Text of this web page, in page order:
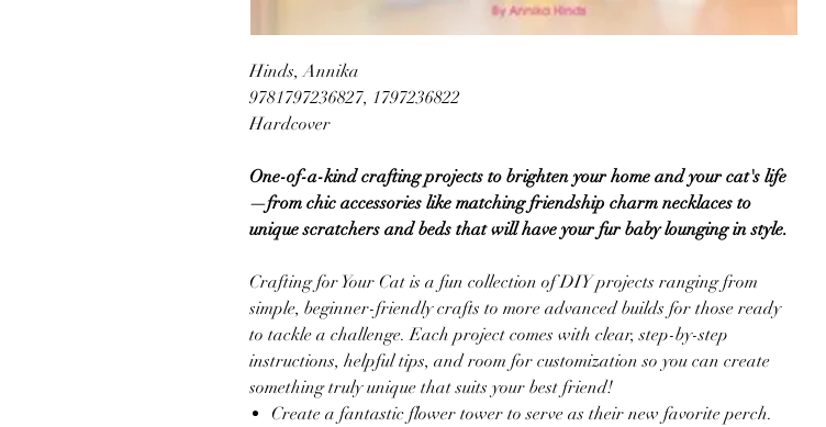
Hinds, Annika
9781797236827, 1797236822
Hardcover
One-of-a-kind crafting projects to brighten your home and your cat's life
—from chic accessories like matching friendship charm necklaces to
unique scratchers and beds that will have your fur baby lounging in style.
Crafting for Your Cat is a fun collection of DIY projects ranging from
simple, beginner-friendly crafts to more advanced builds for those ready
to tackle a challenge. Each project comes with clear, step-by-step
instructions, helpful tips, and room for customization so you can create
something truly unique that suits your best friend!
Create a fantastic flower tower to serve as their new favorite perch.